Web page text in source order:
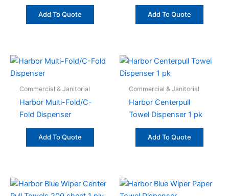
Add To Quote Add To Quote
Commercial & Janitorial
Harbor Multi-Fold/C-
Fold Dispenser
Add To Quote
Commercial & Janitorial
Harbor Centerpull
Towel Dispenser 1 pk
Add To Quote